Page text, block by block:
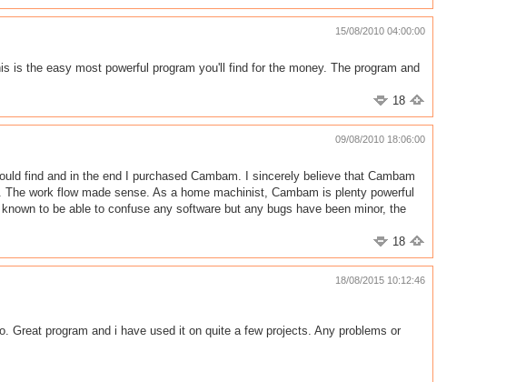
15/08/2010 04:00:00
is the easy most powerful program you'll find for the money. The program and
18
09/08/2010 18:06:00
find and in the end I purchased Cambam. I sincerely believe that Cambam
work flow made sense. As a home machinist, Cambam is plenty powerful
to be able to confuse any software but any bugs have been minor, the
18
18/08/2015 10:12:46
Great program and i have used it on quite a few projects. Any problems or